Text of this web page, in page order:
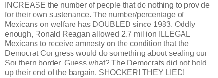
INCREASE the number of people that do nothing to provide
for their own sustenance. The number/percentage of
Mexicans on welfare has DOUBLED since 1983. Oddly
enough, Ronald Reagan allowed 2.7 million ILLEGAL
Mexicans to receive amnesty on the condition that the
Democrat Congress would do something about sealing our
Southern border. Guess what? The Democrats did not hold
up their end of the bargain. SHOCKER! THEY LIED!